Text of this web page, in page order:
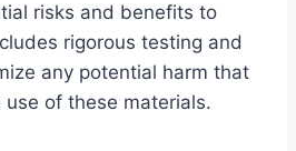
risks and benefits to
rigorous testing and
any potential harm that
of these materials.